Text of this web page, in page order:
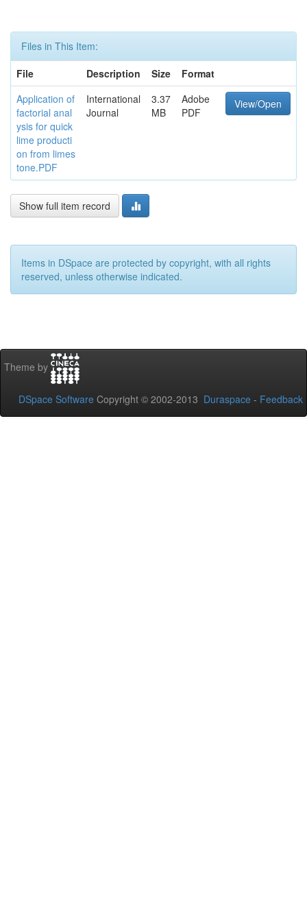
Files in This Item:
File
Description Size
Format
Application of
factorial anal
ysis for quick
lime producti
on from limes
tone.PDF
International
Journal
3.37
MB
Adobe
PDF
View/Open
Show full item record
Items in DSpace are protected by copyright, with all rights
reserved, unless otherwise indicated.
Theme by
DSpace Software Copyright © 2002-2013 Duraspace - Feedback